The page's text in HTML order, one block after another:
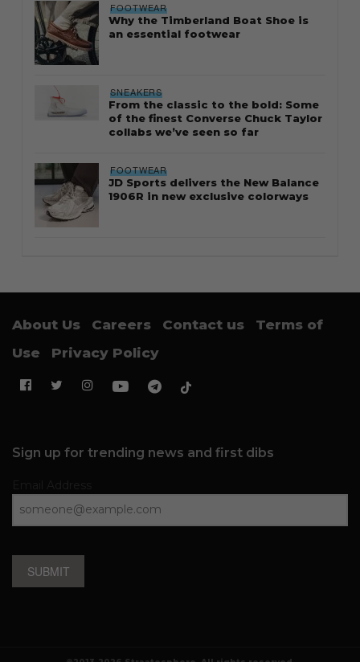
FOOTWEAR
Why the Timberland Boat Shoe is
an essential footwear
SNEAKERS
From the classic to the bold: Some
of the finest Converse Chuck Taylor
collabs we’ve seen so far
FOOTWEAR
JD Sports delivers the New Balance
1906R in new exclusive colorways
About Us Careers Contact us
Terms of
Use
Privacy Policy
Sign up for trending news and first dibs
SUBMIT